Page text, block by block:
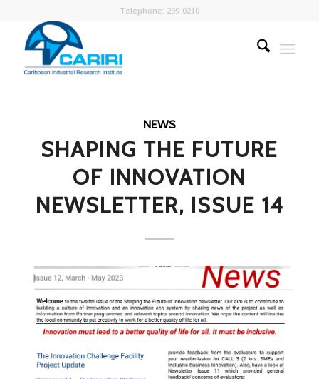
Telephone: 299-0210
NEWS
SHAPING THE FUTURE
OF INNOVATION
NEWSLETTER, ISSUE 14